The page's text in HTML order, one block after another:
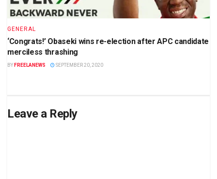
GENERAL
‘Congrats!’ Obaseki wins re-election after APC candidate
merciless thrashing
BY FREELANEWS SEPTEMBER 20, 2020
Leave a Reply